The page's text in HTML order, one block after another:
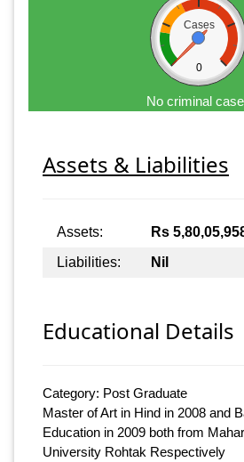
Cases
0
No criminal
Assets & Liabilities
Assets: Rs
Liabilities:
Nil
Educational Details
Category: Post Graduate
Master of Art in Hind in 2008 and
Education in 2009 both from
University Rohtak Respectively